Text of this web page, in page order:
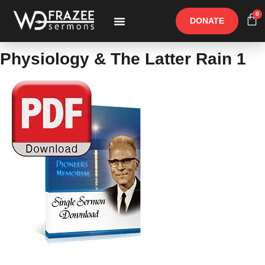
DONATE
0
Physiology & The Latter Rain 1